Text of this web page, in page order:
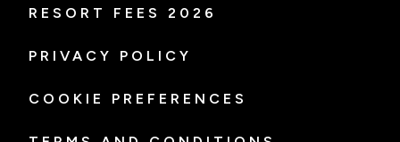
RESORT FEES 2026
PRIVACY POLICY
COOKIE PREFERENCES